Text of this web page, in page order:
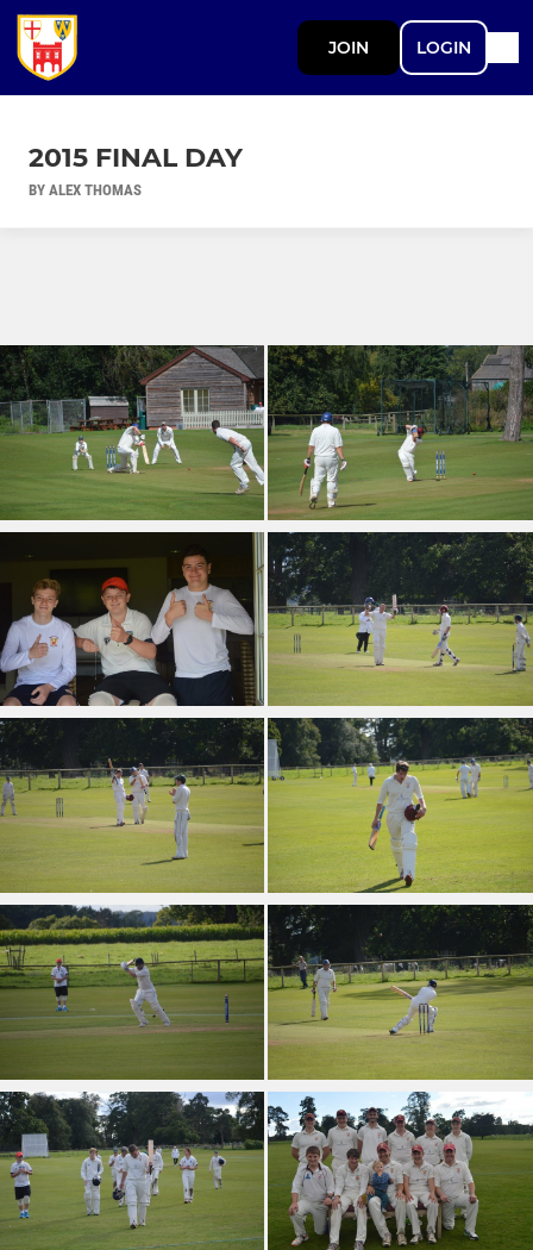
JOIN LOGIN
2015 FINAL DAY
BY ALEX THOMAS